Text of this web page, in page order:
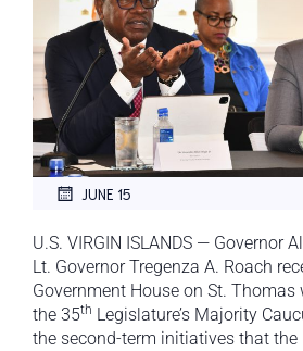
JUNE 15
U.S. VIRGIN ISLANDS — Governor
Lt. Governor Tregenza A. Roach
Government House on St.
the 35th Legislature’s Majority
the second-term initiatives that the